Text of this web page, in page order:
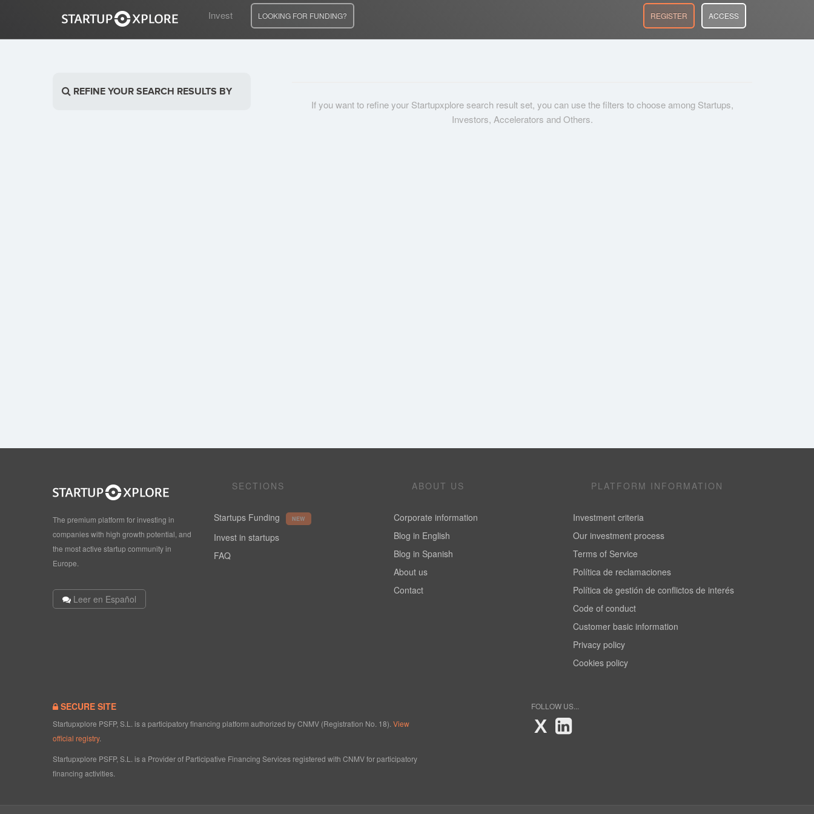
Invest LOOKING FOR FUNDING? REGISTER ACCESS
REFINE YOUR SEARCH RESULTS BY
If you want to refine your Startupxplore search result set, you can use the filters to choose among Startups,
Investors, Accelerators and Others.
The premium platform for investing in
companies with high growth potential, and
the most active startup community in
Europe.
Leer en Español
SECTIONS
Startups Funding NEW
Invest in startups
FAQ
ABOUT US
Corporate information
Blog in English
Blog in Spanish
About us
Contact
PLATFORM INFORMATION
Investment criteria
Our investment process
Terms of Service
Política de reclamaciones
Política de gestión de conflictos de interés
Code of conduct
Customer basic information
Privacy policy
Cookies policy
SECURE SITE
Startupxplore PSFP, S.L. is a participatory financing platform authorized by CNMV (Registration No. 18). View
official registry.
Startupxplore PSFP, S.L. is a Provider of Participative Financing Services registered with CNMV for participatory
financing activities.
FOLLOW US...
X